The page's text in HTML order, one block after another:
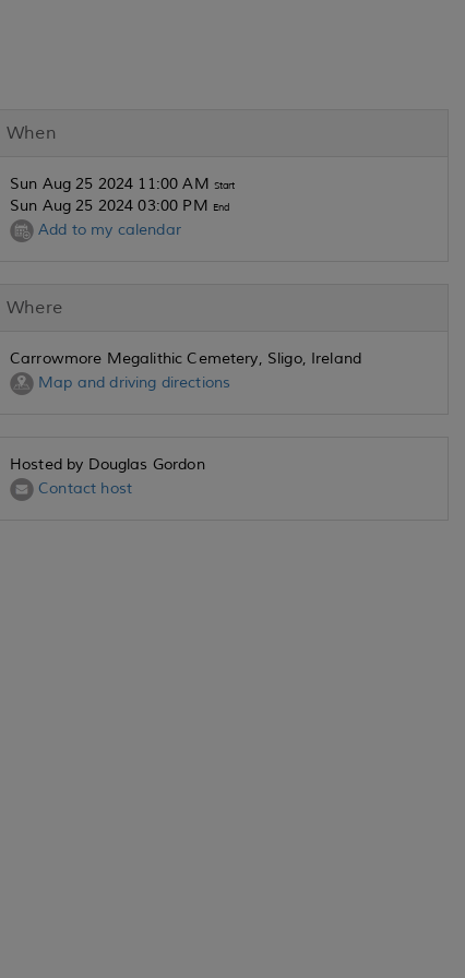
When
Sun Aug 25 2024 11:00 AM Start
Sun Aug 25 2024 03:00 PM End
Add to my calendar
Where
Carrowmore Megalithic Cemetery, Sligo, Ireland
Map and driving directions
Hosted by Douglas Gordon
Contact host